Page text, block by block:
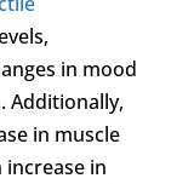
in mood
Additionally,
in muscle
increase in